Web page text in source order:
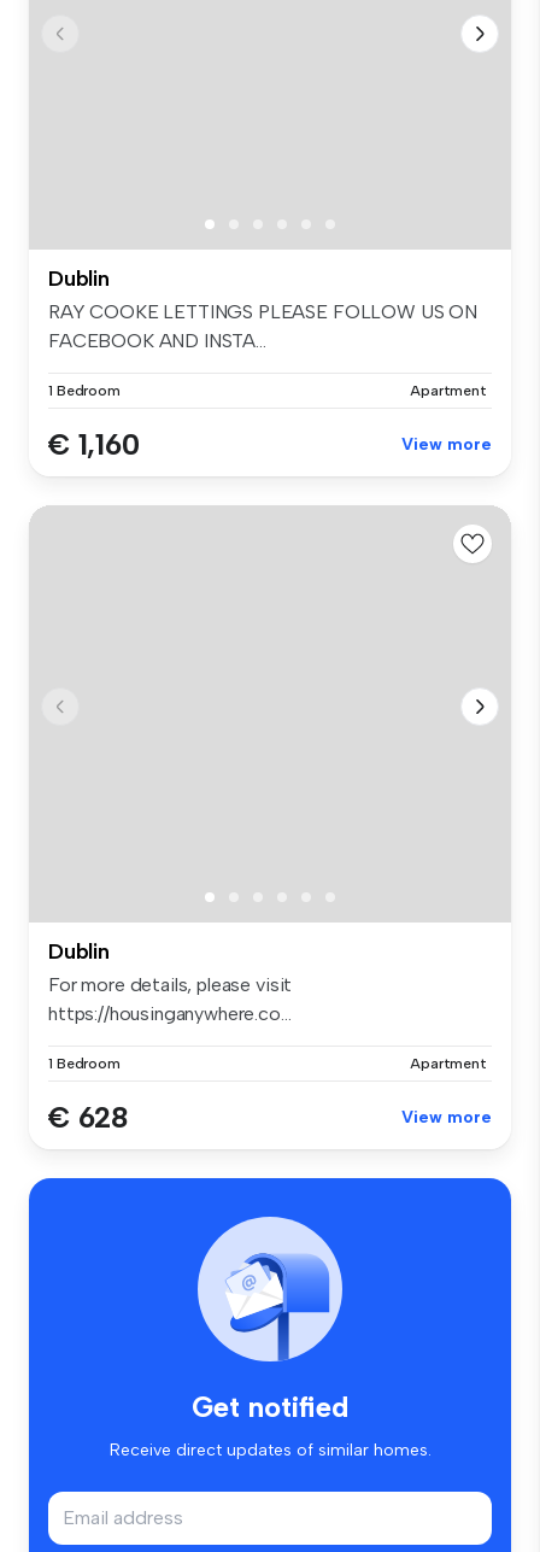
Dublin
RAY COOKE LETTINGS PLEASE FOLLOW US ON
FACEBOOK AND INSTA...
1 Bedroom Apartment
€ 1,160 View more
Dublin
For more details, please visit
https://housinganywhere.co...
1 Bedroom Apartment
€ 628 View more
Get notified
Receive direct updates of similar homes.